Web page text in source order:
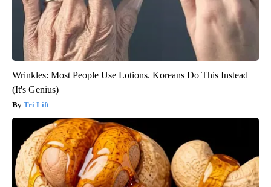
Wrinkles: Most People Use Lotions. Koreans Do This Instead
(It's Genius)
Tri Lift